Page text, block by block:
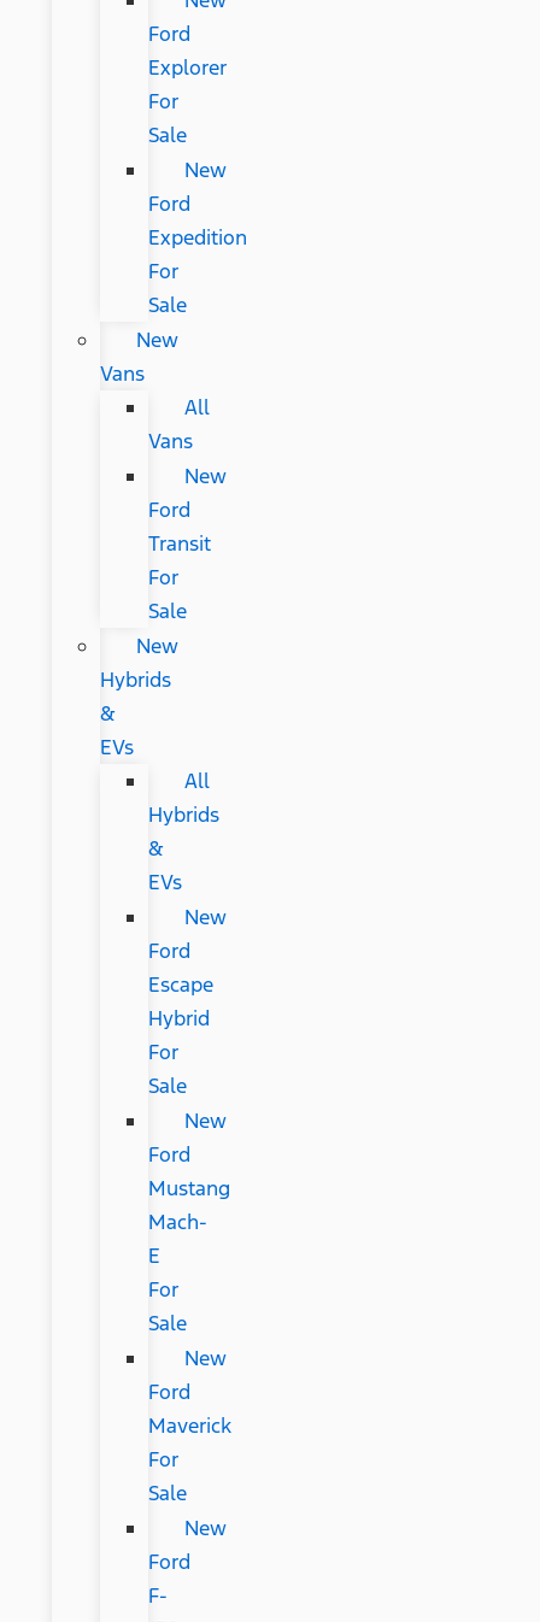
Ford
Explorer
For
Sale
New
Ford
Expedition
For
Sale
New
Vans
All
Vans
New
Ford
Transit
For
Sale
New
Hybrids
&
EVs
All
Hybrids
&
EVs
New
Ford
Escape
Hybrid
For
Sale
New
Ford
Mustang
Mach-
E
For
Sale
New
Ford
Maverick
For
Sale
New
Ford
F-